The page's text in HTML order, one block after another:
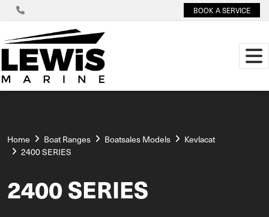
BOOK A SERVICE
Home Boat Ranges Boatsales Models
Kevlacat
2400 SERIES
2400 SERIES